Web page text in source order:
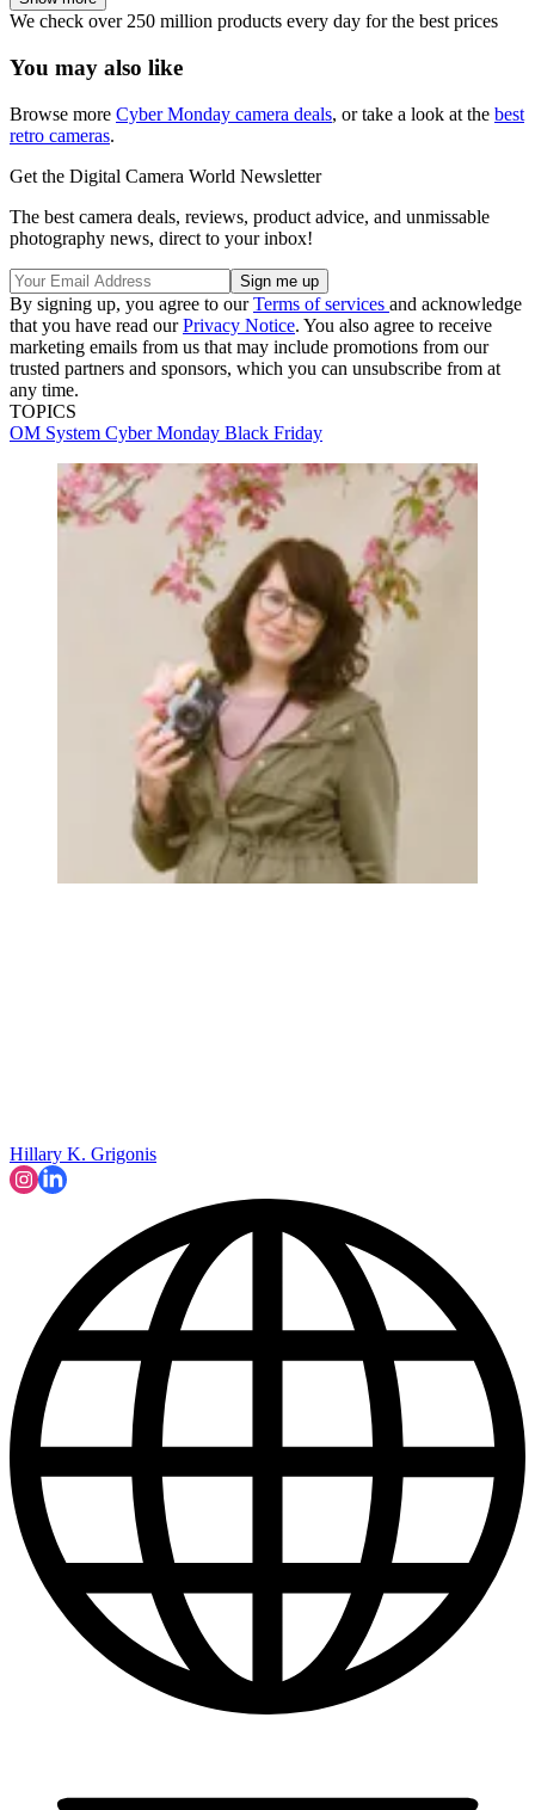
We check over 250 million products every day for the best prices
You may also like
Browse more Cyber Monday camera deals, or take a look at the best
retro cameras.
Get the Digital Camera World Newsletter
The best camera deals, reviews, product advice, and unmissable
photography news, direct to your inbox!
By signing up, you agree to ourTerms of services and acknowledge
that you have read ourPrivacy Notice. You also agree to receive
marketing emails from us that may include promotions from our
trusted partners and sponsors, which you can unsubscribe from at
any time.
TOPICS
OM System Cyber Monday Black Friday
Hillary K. Grigonis